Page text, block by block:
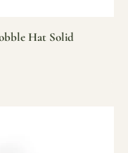
Hat Solid